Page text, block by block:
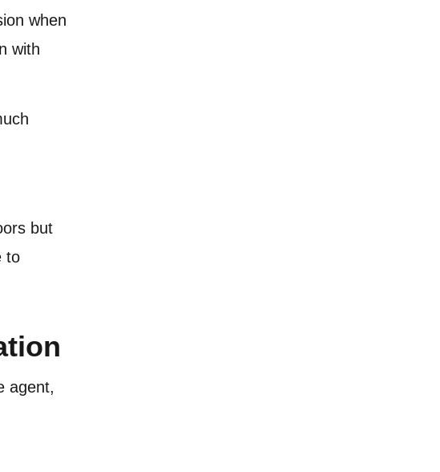
when
with
but
to
agent,